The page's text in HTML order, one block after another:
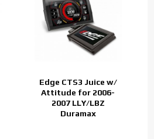
Edge CTS3 Juice w/
Attitude for 2006-
2007 LLY/LBZ
Duramax